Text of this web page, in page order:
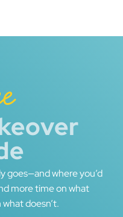
goes—and where you’d
more time on what
doesn’t.